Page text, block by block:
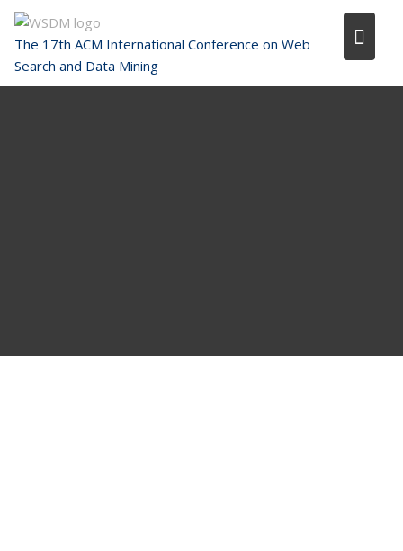
Skip
content
The 17th ACM International Conference on Web
Search and Data Mining